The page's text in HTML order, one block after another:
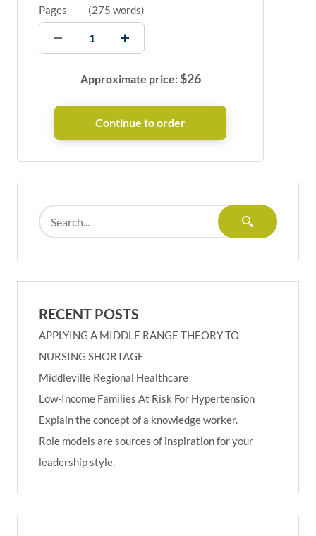
Pages (275 words)
Approximate price:$26
RECENT POSTS
APPLYING A MIDDLE RANGE THEORY TO
NURSING SHORTAGE
Middleville Regional Healthcare
Low-Income Families At Risk For Hypertension
Explain the concept of a knowledge worker.
Role models are sources of inspiration for your
leadership style.